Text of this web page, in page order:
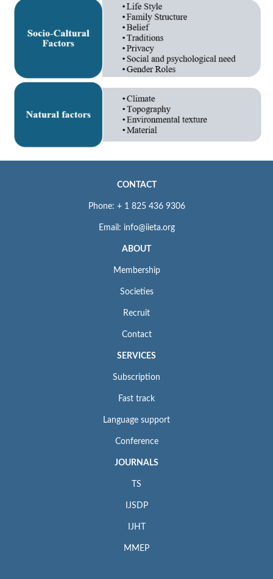
CONTACT
Phone: + 1 825 436 9306
Email: info@iieta.org
ABOUT
Membership
Societies
Recruit
Contact
SERVICES
Subscription
Fast track
Language support
Conference
JOURNALS
TS
IJSDP
IJHT
MMEP